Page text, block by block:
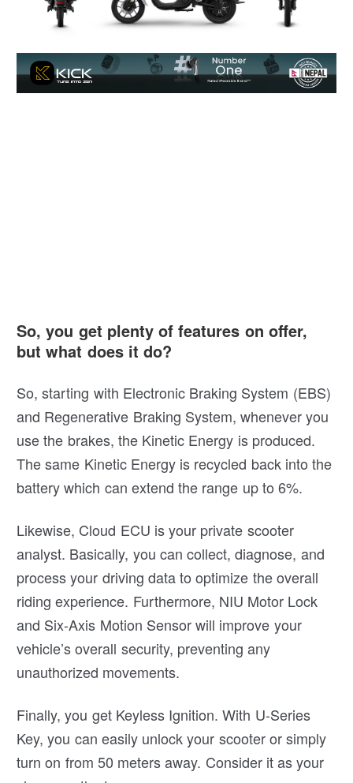
So, you get plenty of features on offer,
but what does it do?
So, starting with Electronic Braking System (EBS)
and Regenerative Braking System, whenever you
use the brakes, the Kinetic Energy is produced.
The same Kinetic Energy is recycled back into the
battery which can extend the range up to 6%.
Likewise, Cloud ECU is your private scooter
analyst. Basically, you can collect, diagnose, and
process your driving data to optimize the overall
riding experience. Furthermore, NIU Motor Lock
and Six-Axis Motion Sensor will improve your
vehicle’s overall security, preventing any
unauthorized movements.
Finally, you get Keyless Ignition. With U-Series
Key, you can easily unlock your scooter or simply
turn on from 50 meters away. Consider it as your